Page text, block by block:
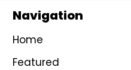
Navigation
Home
Featured